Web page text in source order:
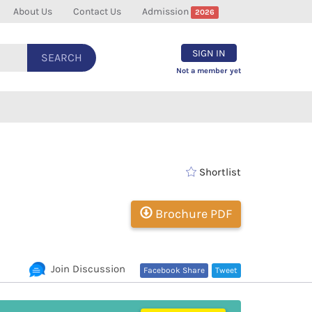
About Us Contact Us Admission 2026
SEARCH SIGN IN
Not a member yet
Shortlist
Brochure PDF
Tweet
Facebook Share
Join Discussion